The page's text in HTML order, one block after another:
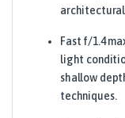
Fast f/1.4
light
shallow
techniques.